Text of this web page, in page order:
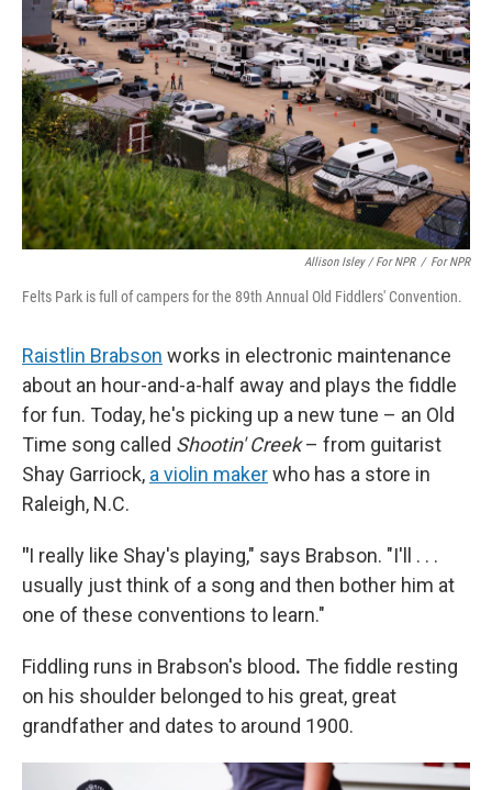
Allison Isley / For NPR / For NPR
Felts Park is full of campers for the 89th Annual Old Fiddlers' Convention.
Raistlin Brabson works in electronic maintenance
about an hour-and-a-half away and plays the fiddle
for fun. Today, he's picking up a new tune – an Old
Time song called Shootin' Creek– from guitarist
Shay Garriock, a violin makerwho has a store in
Raleigh, N.C.
"I really like Shay's playing," says Brabson. "I'll . . .
usually just think of a song and then bother him at
one of these conventions to learn."
Fiddling runs in Brabson's blood. The fiddle resting
on his shoulder belonged to his great, great
grandfather and dates to around 1900.